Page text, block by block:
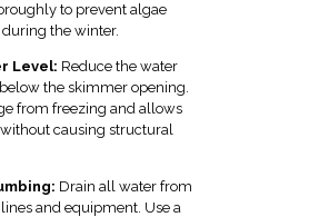
to prevent algae
the winter.
Level: Reduce the water
the skimmer opening.
from freezing and allows
causing structural
Drain all water from
and equipment. Use a